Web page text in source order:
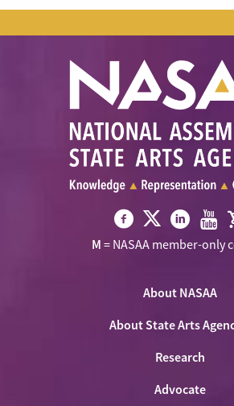
Visit
Visit
NASAA
Twitter
Visit Visit
M = NASAA member-only
About NASAA
About State Arts
Research
Advocate